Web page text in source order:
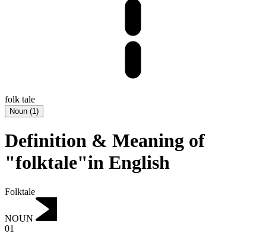
folk tale
Noun (1)
Definition & Meaning of
"folktale"in English
Folktale
NOUN
01